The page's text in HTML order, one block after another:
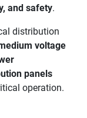
and safety.
distribution
voltage
panels
operation.